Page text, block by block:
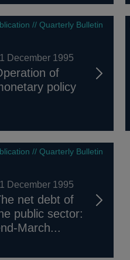
// Quarterly Bulletin
December 1995
of
policy
// Quarterly Bulletin
December 1995
net debt of
public sector:
March...